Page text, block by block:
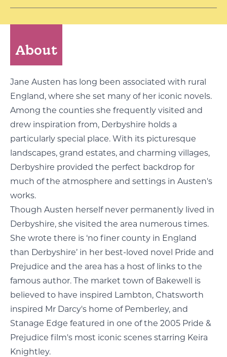
About
Jane Austen has long been associated with rural
England, where she set many of her iconic novels.
Among the counties she frequently visited and
drew inspiration from, Derbyshire holds a
particularly special place. With its picturesque
landscapes, grand estates, and charming villages,
Derbyshire provided the perfect backdrop for
much of the atmosphere and settings in Austen's
works.
Though Austen herself never permanently lived in
Derbyshire, she visited the area numerous times.
She wrote there is ‘no finer county in England
than Derbyshire’ in her best-loved novel Pride and
Prejudice and the area has a host of links to the
famous author. The market town of Bakewell is
believed to have inspired Lambton, Chatsworth
inspired Mr Darcy's home of Pemberley, and
Stanage Edge featured in one of the 2005 Pride &
Prejudice film's most iconic scenes starring Keira
Knightley.